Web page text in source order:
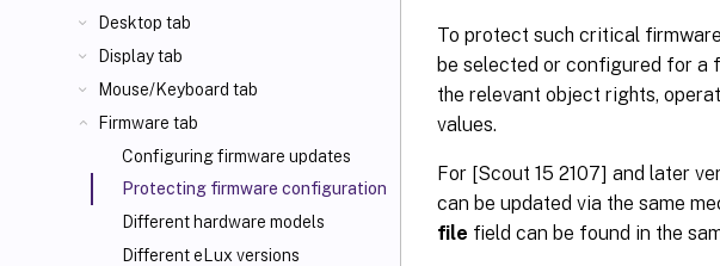
Desktop tab
Display tab
Mouse/Keyboard tab
Firmware tab
Configuring firmware updates
Protecting firmware configuration
Different hardware models
Different eLux versions
To protect such critical
be selected or configured for a
the relevant object rights,
values.
For [Scout 15 2107] and later
can be updated via the same
file field can be found in the